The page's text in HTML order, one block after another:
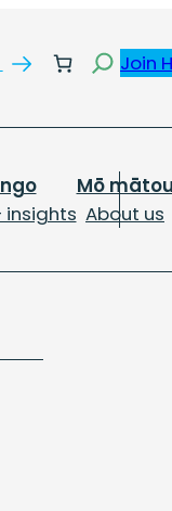
Search
Join
insights About us
Mō mātou